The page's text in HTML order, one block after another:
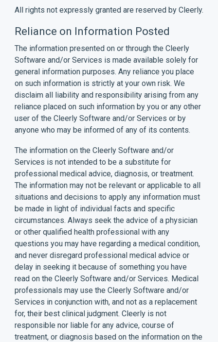
All rights not expressly granted are reserved by Cleerly.
Reliance on Information Posted
The information presented on or through the Cleerly
Software and/or Services is made available solely for
general information purposes. Any reliance you place
on such information is strictly at your own risk. We
disclaim all liability and responsibility arising from any
reliance placed on such information by you or any other
user of the Cleerly Software and/or Services or by
anyone who may be informed of any of its contents.
The information on the Cleerly Software and/or
Services is not intended to be a substitute for
professional medical advice, diagnosis, or treatment.
The information may not be relevant or applicable to all
situations and decisions to apply any information must
be made in light of individual facts and specific
circumstances. Always seek the advice of a physician
or other qualified health professional with any
questions you may have regarding a medical condition,
and never disregard professional medical advice or
delay in seeking it because of something you have
read on the Cleerly Software and/or Services. Medical
professionals may use the Cleerly Software and/or
Services in conjunction with, and not as a replacement
for, their best clinical judgment. Cleerly is not
responsible nor liable for any advice, course of
treatment, or diagnosis based on the information on the